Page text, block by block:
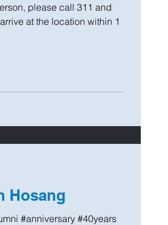
please call 311 and
at the location within 1
Hosang
#anniversary #40years